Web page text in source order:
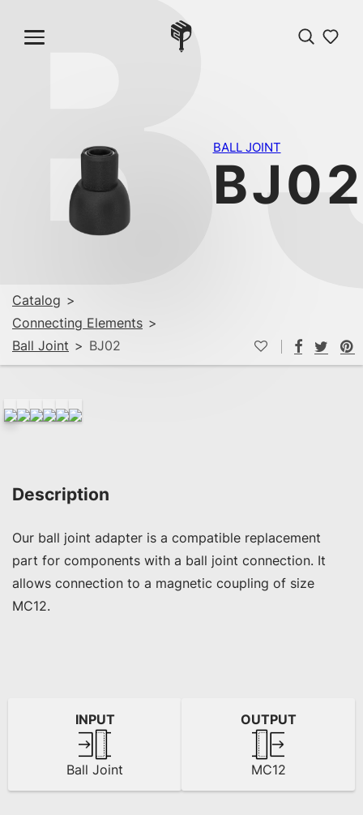
Catalog >
Connecting Elements >
Ball Joint > BJ02
BALL JOINT
BJ02
Description
Our ball joint adapter is a compatible replacement
part for components with a ball joint connection. It
allows connection to a magnetic coupling of size
MC12.
INPUT
Ball Joint
OUTPUT
MC12